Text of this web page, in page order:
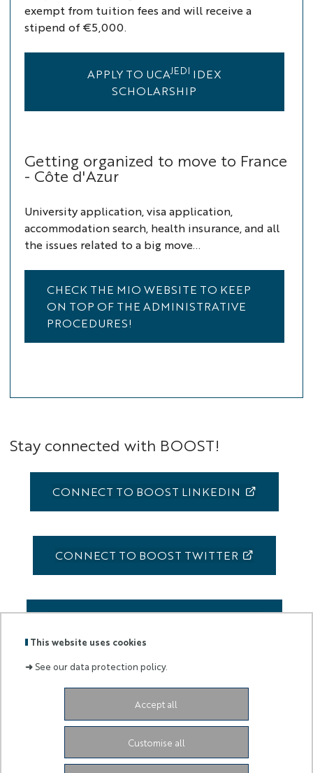
This website uses cookies
➜See our data protection policy.
Accept all
Customise all
exempt from tuition fees and will receive a
stipend of €5,000.
APPLY TO UCAJEDI IDEX
SCHOLARSHIP
Getting organized to move to France
- Côte d'Azur
University application, visa application,
accommodation search, health insurance, and all
the issues related to a big move...
CHECK THE MIO WEBSITE TO KEEP
ON TOP OF THE ADMINISTRATIVE
PROCEDURES!
Stay connected with BOOST!
CONNECT TO BOOST LINKEDIN
CONNECT TO BOOST TWITTER
de :
Avenue de Valrose06103 Nice CEDEX 2